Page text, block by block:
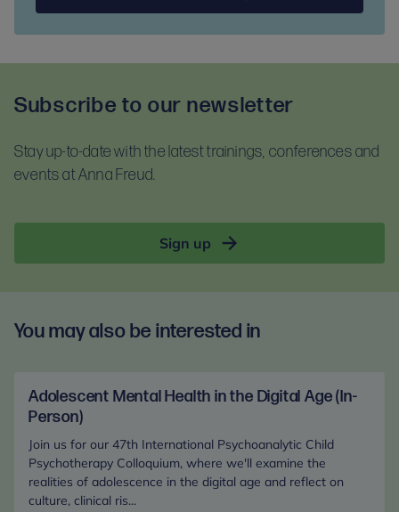
Subscribe to our newsletter
Stay up-to-date with the latest trainings, conferences and
events at Anna Freud.
Sign up
You may also be interested in
Adolescent Mental Health in the Digital Age (In-
Person)
Join us for our 47th International Psychoanalytic Child
Psychotherapy Colloquium, where we'll examine the
realities of adolescence in the digital age and reflect on
culture, clinical ris...